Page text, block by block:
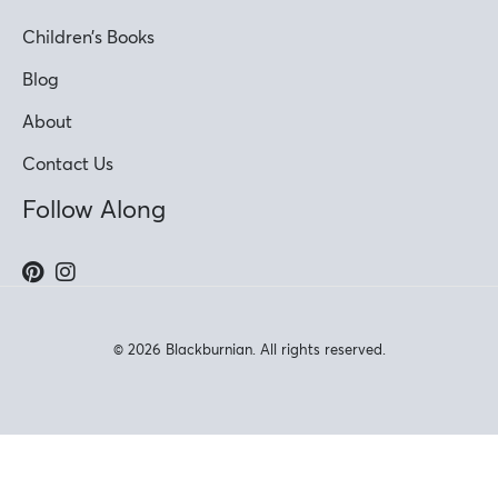
Children’s Books
Blog
About
Contact Us
Follow Along
© 2026 Blackburnian. All rights reserved.